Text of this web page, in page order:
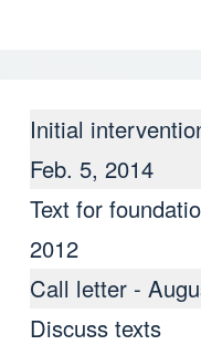
Initial
Feb. 5, 2014
Text for
2012
Call letter -
Discuss texts